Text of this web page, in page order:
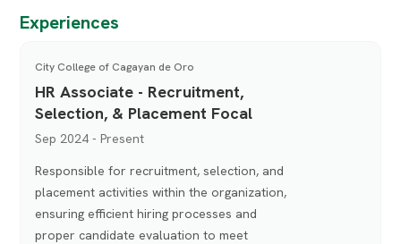
Experiences
City College of Cagayan de Oro
HR Associate - Recruitment,
Selection, & Placement Focal
Sep 2024 - Present
Responsible for recruitment, selection, and
placement activities within the organization,
ensuring efficient hiring processes and
proper candidate evaluation to meet